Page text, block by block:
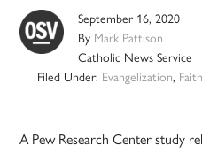
September 16, 2020
By Mark Pattison
Catholic News Service
Filed Under: Evangelization,
A Pew Research Center study